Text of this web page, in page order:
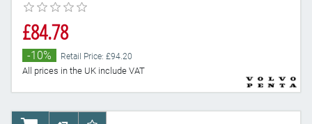
£84.78
-10% Retail Price: £94.20
All prices in the UK include VAT